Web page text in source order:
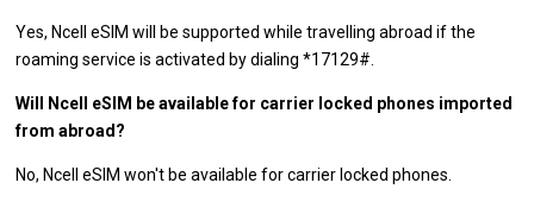
Yes, Ncell eSIM will be supported while travelling abroad if the
roaming service is activated by dialing *17129#.
Will Ncell eSIM be available for carrier locked phones imported
from abroad?
No, Ncell eSIM won't be available for carrier locked phones.